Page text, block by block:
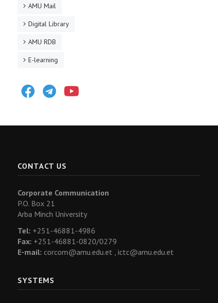
AMU Mail
Digital Library
AMU RDB
E-learning
FacebookTelegram
CONTACT US
Corporate Communication
P.O. Box 21
Arba Minch University
Tel: +251-46881-4986
Fax: +251-46881-0820/0279
E-mail: corcom@amu.edu.et , ictc@amu.edu.et
SYSTEMS